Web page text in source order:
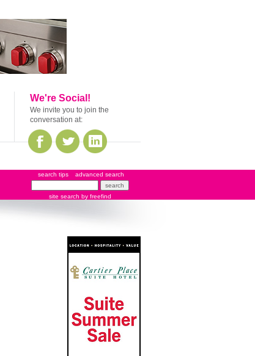
We're Social!
We invite you to join the
conversation at:
search tips advanced search
site search by freefind